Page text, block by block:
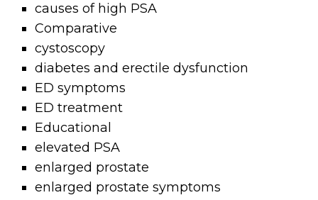
causes of high PSA
Comparative
cystoscopy
diabetes and erectile dysfunction
ED symptoms
ED treatment
Educational
elevated PSA
enlarged prostate
enlarged prostate symptoms